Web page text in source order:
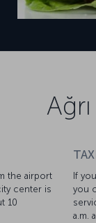
the airport
center is
10
If
you
a.m.